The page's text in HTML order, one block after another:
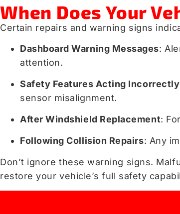
When Does Your
Certain repairs and warning signs
Dashboard Warning Messages:
attention.
Safety Features Acting Incorrectly
sensor misalignment.
After Windshield Replacement:
Following Collision Repairs: Any
Don’t ignore these warning signs.
restore your vehicle’s full safety